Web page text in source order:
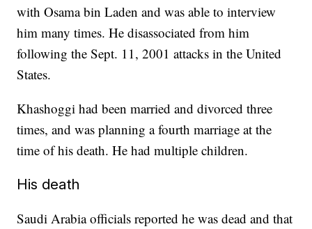
with Osama bin Laden and was able to interview
him many times. He disassociated from him
following the Sept. 11, 2001 attacks in the United
States.
Khashoggi had been married and divorced three
times, and was planning a fourth marriage at the
time of his death. He had multiple children.
His death
Saudi Arabia officials reported he was dead and that